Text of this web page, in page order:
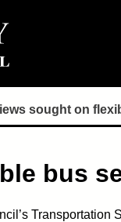
sought on
bus
Transportation